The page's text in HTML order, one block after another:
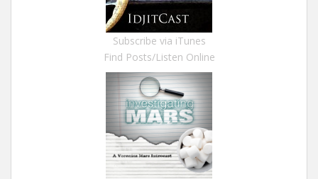
Subscribe via iTunes
Find Posts/Listen Online